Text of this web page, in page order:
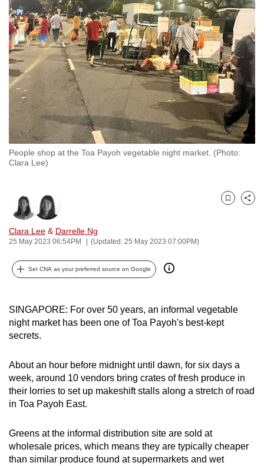
People shop at the Toa Payoh vegetable night market. (Photo:
Clara Lee)
Clara Lee & Darrelle Ng
25 May 2023 06:54PM (Updated: 25 May 2023 07:00PM)
Bookmark
Share
Set CNA as your preferred source on Google
SINGAPORE: For over 50 years, an informal vegetable
night market has been one of Toa Payoh's best-kept
secrets.
About an hour before midnight until dawn, for six days a
week, around 10 vendors bring crates of fresh produce in
their lorries to set up makeshift stalls along a stretch of road
in Toa Payoh East.
Greens at the informal distribution site are sold at
wholesale prices, which means they are typically cheaper
than similar produce found at supermarkets and wet
but
we
want
your
experience
with
CNA
to
be
fast,
secure
and
best
it
can
possibly
upgrade
to
a
browser
or,
for
finest
experience,
download